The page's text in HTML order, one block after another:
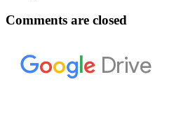
Comments are closed